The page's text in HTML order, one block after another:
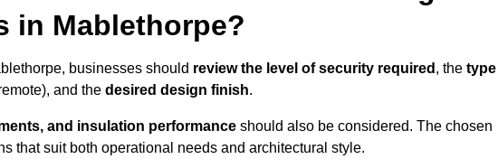
in Mablethorpe?
businesses should review the level of security required , the type
and the desired design finish.
and insulation performance should also be considered. The chosen
that suit both operational needs and architectural style.